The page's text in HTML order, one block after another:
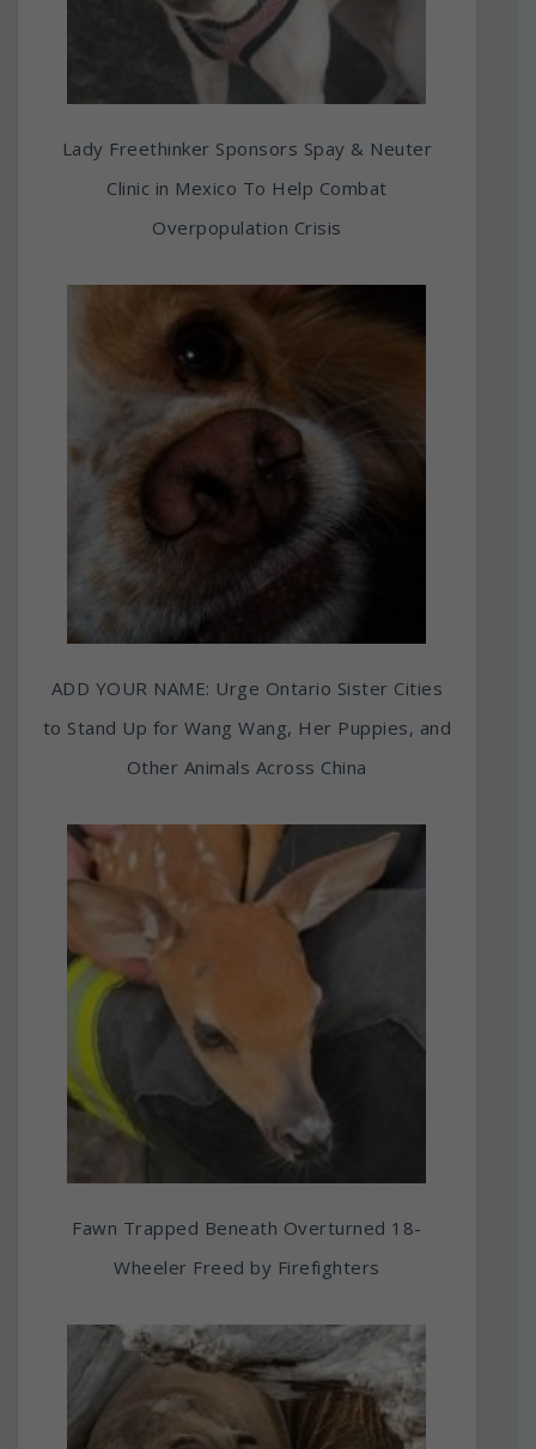
Lady Freethinker Sponsors Spay & Neuter
Clinic in Mexico To Help Combat
Overpopulation Crisis
ADD YOUR NAME: Urge Ontario Sister Cities
to Stand Up for Wang Wang, Her Puppies, and
Other Animals Across China
Fawn Trapped Beneath Overturned 18-
Wheeler Freed by Firefighters